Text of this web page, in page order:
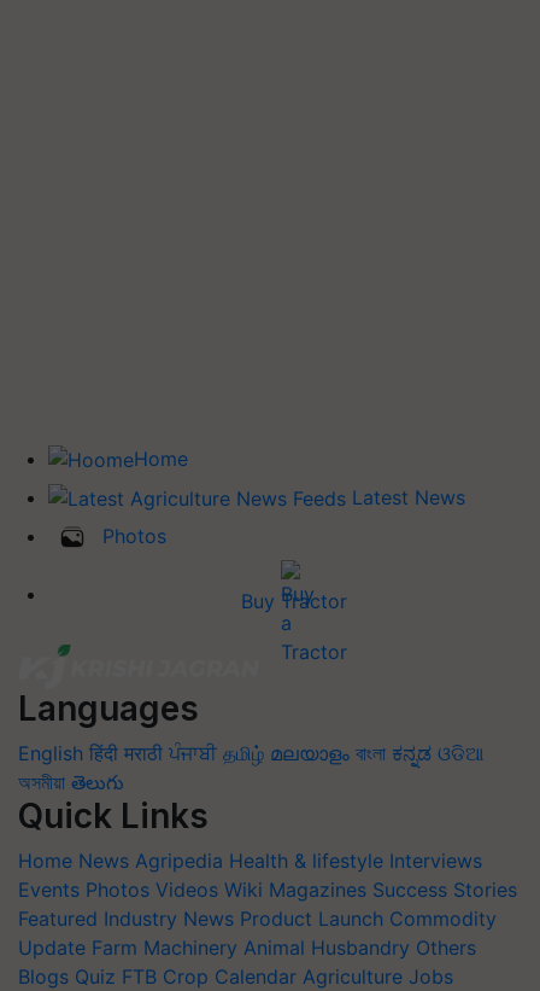
Home
Latest News
Photos
Buy Tractor
Languages
English हिंदी मराठी ਪੰਜਾਬੀ தமிழ் മലയാളം বাংলা ಕನ್ನಡ ଓଡିଆ
অসমীয়া తెలుగు
Quick Links
Home News Agripedia Health & lifestyle Interviews
Events Photos Videos Wiki Magazines Success Stories
Featured Industry News Product Launch Commodity
Update Farm Machinery Animal Husbandry Others
Blogs Quiz FTB Crop Calendar Agriculture Jobs